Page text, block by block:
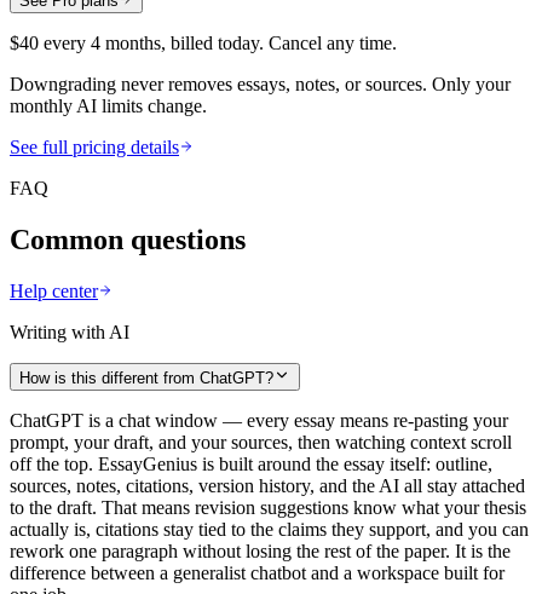
$40 every 4 months, billed today. Cancel any time.
Downgrading never removes essays, notes, or sources. Only your
monthly AI limits change.
See full pricing details
FAQ
Common questions
Help center
Writing with AI
How is this different from ChatGPT?
ChatGPT is a chat window — every essay means re-pasting your
prompt, your draft, and your sources, then watching context scroll
off the top. EssayGenius is built around the essay itself: outline,
sources, notes, citations, version history, and the AI all stay attached
to the draft. That means revision suggestions know what your thesis
actually is, citations stay tied to the claims they support, and you can
rework one paragraph without losing the rest of the paper. It is the
difference between a generalist chatbot and a workspace built for